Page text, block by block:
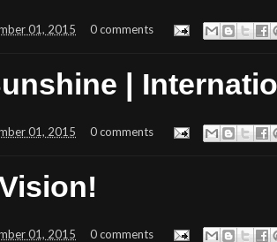
01, 2015 0 comments
|
01, 2015 0 comments
01, 2015 0 comments